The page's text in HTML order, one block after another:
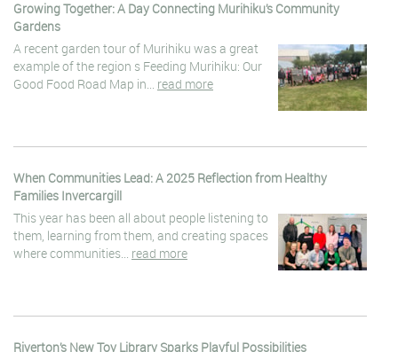
Growing Together: A Day Connecting Murihiku’s Community
Gardens
A recent garden tour of Murihiku was a great
example of the region s Feeding Murihiku: Our
Good Food Road Map in... read more
When Communities Lead: A 2025 Reflection from Healthy
Families Invercargill
This year has been all about people listening to
them, learning from them, and creating spaces
where communities... read more
Riverton’s New Toy Library Sparks Playful Possibilities